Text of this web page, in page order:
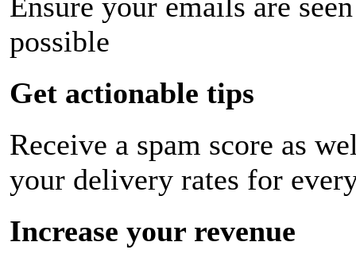
possible
Get actionable tips
Receive a spam score as
your delivery rates for
Increase your revenue